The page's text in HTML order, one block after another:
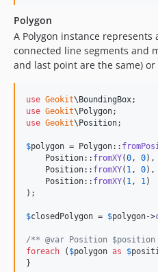
Polygon
A Polygon instance
connected line segments and
and last point are the same) or
use Geokit\BoundingBox
use Geokit\Polygon
use Geokit\Position;
$polygon = Polygon::
    Position::
fromXY(0 , 0),
    Position::
fromXY( 1 , 0),
    Position::
fromXY( 1 , 1 )
);
$closedPolygon = $polygon->
/** @var Position
foreach ( $polygon as $
}